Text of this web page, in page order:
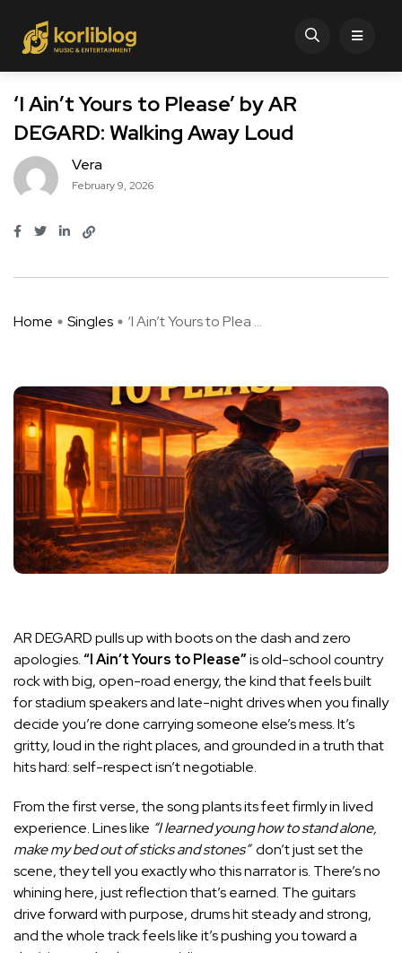
‘I Ain’t Yours to Please’ by AR
DEGARD: Walking Away Loud
Vera
February 9, 2026
Home Singles ‘I Ain’t Yours to Plea ...
AR DEGARD pulls up with boots on the dash and zero
apologies.“I Ain’t Yours to Please”is old-school country
rock with big, open-road energy, the kind that feels built
for stadium speakers and late-night drives when you finally
decide you’re done carrying someone else’s mess. It’s
gritty, loud in the right places, and grounded in a truth that
hits hard: self-respect isn’t negotiable.
From the first verse, the song plants its feet firmly in lived
experience. Lines like “I learned young how to stand alone,
make my bed out of sticks and stones”don’t just set the
scene, they tell you exactly who this narrator is. There’s no
whining here, just reflection that’s earned. The guitars
drive forward with purpose, drums hit steady and strong,
and the whole track feels like it’s pushing you toward a